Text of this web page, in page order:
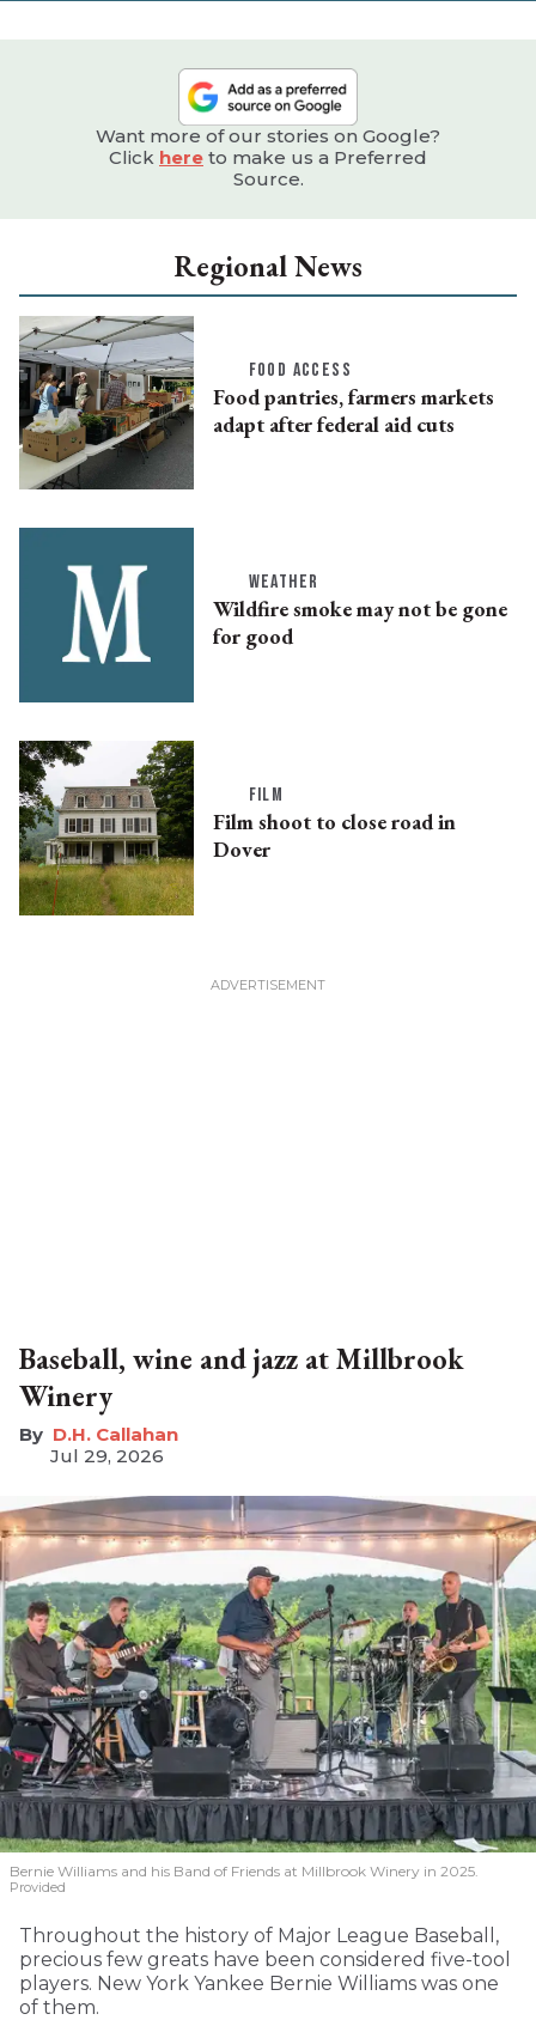
Want more of our stories on Google?
Click here to make us a Preferred
Source.
Regional News
FOOD ACCESS
Food pantries, farmers markets
adapt after federal aid cuts
WEATHER
Wildfire smoke may not be gone
for good
FILM
Film shoot to close road in
Dover
Baseball, wine and jazz at Millbrook
Winery
D.H. Callahan
Jul 29, 2026
Bernie Williams and his Band of Friends at Millbrook Winery in 2025.
Provided
Throughout the history of Major League Baseball,
precious few greats have been considered five-tool
players. New York Yankee Bernie Williams was one
of them.